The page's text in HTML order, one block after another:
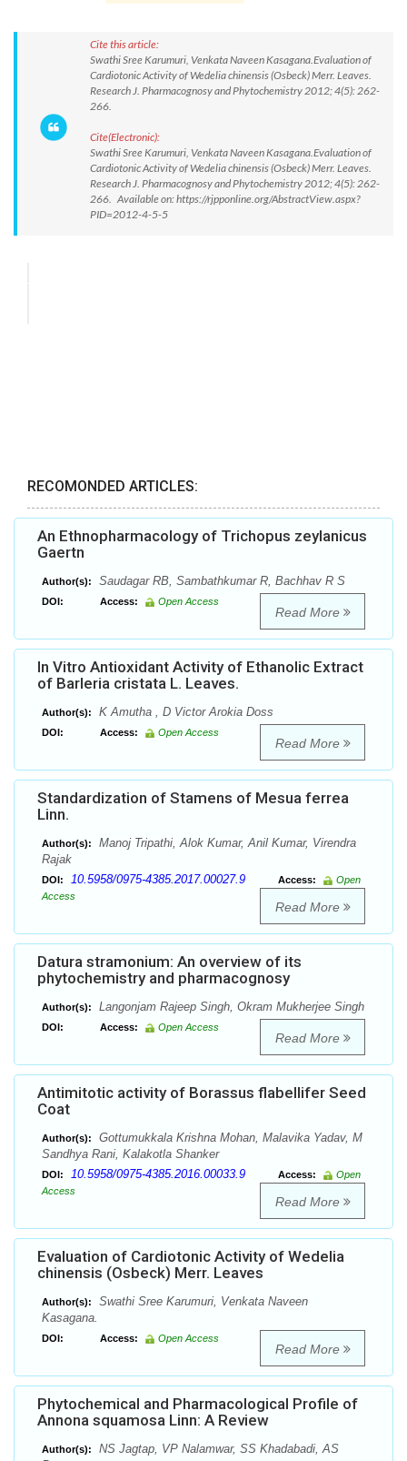
Cite this article:
Swathi Sree Karumuri, Venkata Naveen Kasagana.Evaluation of
Cardiotonic Activity of Wedelia chinensis (Osbeck) Merr. Leaves.
Research J. Pharmacognosy and Phytochemistry 2012; 4(5): 262-
266.
Cite(Electronic):
Swathi Sree Karumuri, Venkata Naveen Kasagana.Evaluation of
Cardiotonic Activity of Wedelia chinensis (Osbeck) Merr. Leaves.
Research J. Pharmacognosy and Phytochemistry 2012; 4(5): 262-
266. Available on: https://rjpponline.org/AbstractView.aspx?
PID=2012-4-5-5
RECOMONDED ARTICLES:
An Ethnopharmacology of Trichopus zeylanicus
Gaertn
Author(s): Saudagar RB, Sambathkumar R, Bachhav R S
DOI: Access: Open Access
Read More
In Vitro Antioxidant Activity of Ethanolic Extract
of Barleria cristata L. Leaves.
Author(s): K Amutha , D Victor Arokia Doss
DOI: Access: Open Access
Read More
Standardization of Stamens of Mesua ferrea
Linn.
Author(s):
Manoj Tripathi, Alok Kumar, Anil Kumar, Virendra
Rajak
DOI: 10.5958/0975-4385.2017.00027.9 Access:
Open
Access
Read More
Datura stramonium: An overview of its
phytochemistry and pharmacognosy
Author(s): Langonjam Rajeep Singh, Okram Mukherjee Singh
DOI: Access: Open Access
Read More
Antimitotic activity of Borassus flabellifer Seed
Coat
Author(s):
Gottumukkala Krishna Mohan, Malavika Yadav, M
Sandhya Rani, Kalakotla Shanker
DOI: 10.5958/0975-4385.2016.00033.9 Access:
Open
Access
Read More
Evaluation of Cardiotonic Activity of Wedelia
chinensis (Osbeck) Merr. Leaves
Author(s):
Swathi Sree Karumuri, Venkata Naveen
Kasagana.
DOI: Access: Open Access
Read More
Phytochemical and Pharmacological Profile of
Annona squamosa Linn: A Review
Author(s):
NS Jagtap, VP Nalamwar, SS Khadabadi, AS